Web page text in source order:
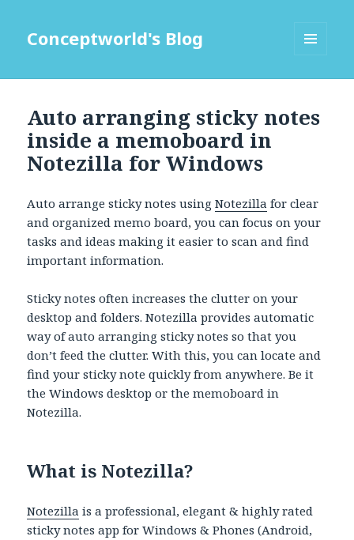
Conceptworld's Blog
Auto arranging sticky notes
inside a memoboard in
Notezilla for Windows
Auto arrange sticky notes usingNotezilla for clear
and organized memo board, you can focus on your
tasks and ideas making it easier to scan and find
important information.
Sticky notes often increases the clutter on your
desktop and folders. Notezilla provides automatic
way of auto arranging sticky notes so that you
don’t feed the clutter. With this, you can locate and
find your sticky note quickly from anywhere. Be it
the Windows desktop or the memoboard in
Notezilla.
What is Notezilla?
Notezilla is a professional, elegant & highly rated
sticky notes app for Windows & Phones (Android,